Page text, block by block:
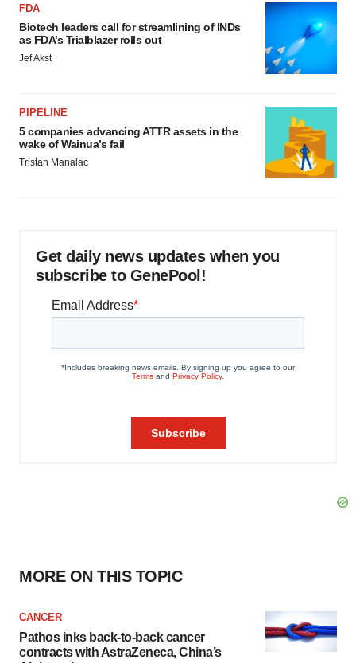
FDA
Biotech leaders call for streamlining of INDs
as FDA’s Trialblazer rolls out
Jef Akst
PIPELINE
5 companies advancing ATTR assets in the
wake of Wainua’s fail
Tristan Manalac
Get daily news updates when you
subscribe to GenePool!
MORE ON THIS TOPIC
CANCER
Pathos inks back-to-back cancer
contracts with AstraZeneca, China’s